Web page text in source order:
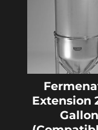
Extension
Gallon